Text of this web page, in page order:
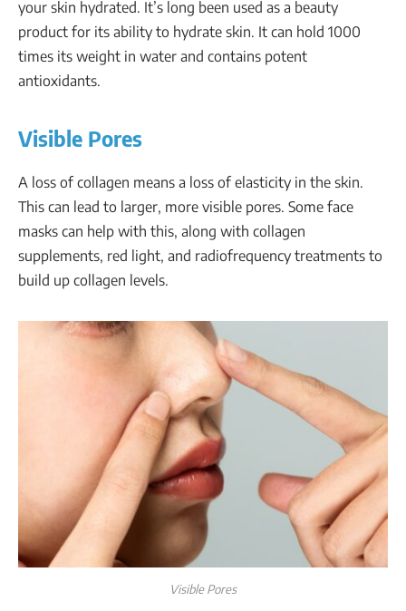
your skin hydrated. It’s long been used as a beauty
product for its ability to hydrate skin. It can hold 1000
times its weight in water and contains potent
antioxidants.
Visible Pores
A loss of collagen means a loss of elasticity in the skin.
This can lead to larger, more visible pores. Some face
masks can help with this, along with collagen
supplements, red light, and radiofrequency treatments to
build up collagen levels.
Visible Pores